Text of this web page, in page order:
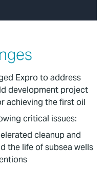
Expro to address
development project
achieving the first oil
critical issues:
cleanup and
the life of subsea wells